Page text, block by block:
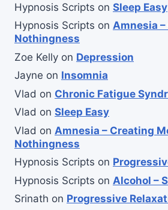
Hypnosis Scripts on Sleep Easy
Hypnosis Scripts on Amnesia
Nothingness
Zoe Kelly on Depression
Jayne on Insomnia
Vlad on Chronic Fatigue
Vlad on Sleep Easy
Vlad on Amnesia – Creating
Nothingness
Hypnosis Scripts on
Hypnosis Scripts on Alcohol –
Srinath on Progressive